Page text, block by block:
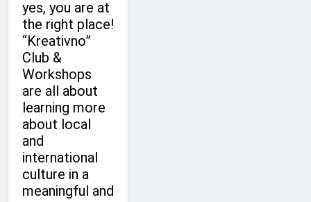
yes, you are at
the right place!
“Kreativno”
Club &
Workshops
are all about
learning more
about local
and
international
culture in a
meaningful and